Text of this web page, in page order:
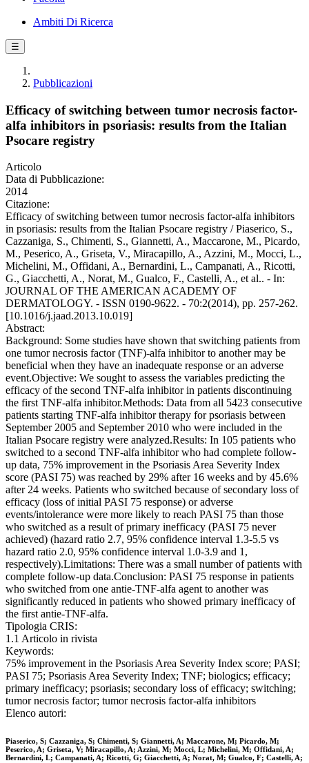
Ambiti Di Ricerca
☰
Pubblicazioni
Efficacy of switching between tumor necrosis factor-
alfa inhibitors in psoriasis: results from the Italian
Psocare registry
Articolo
Data di Pubblicazione:
2014
Citazione:
Efficacy of switching between tumor necrosis factor-alfa inhibitors
in psoriasis: results from the Italian Psocare registry / Piaserico, S.,
Cazzaniga, S., Chimenti, S., Giannetti, A., Maccarone, M., Picardo,
M., Peserico, A., Griseta, V., Miracapillo, A., Azzini, M., Mocci, L.,
Michelini, M., Offidani, A., Bernardini, L., Campanati, A., Ricotti,
G., Giacchetti, A., Norat, M., Gualco, F., Castelli, A., et al.. - In:
JOURNAL OF THE AMERICAN ACADEMY OF
DERMATOLOGY. - ISSN 0190-9622. - 70:2(2014), pp. 257-262.
[10.1016/j.jaad.2013.10.019]
Abstract:
Background: Some studies have shown that switching patients from
one tumor necrosis factor (TNF)-alfa inhibitor to another may be
beneficial when they have an inadequate response or an adverse
event.Objective: We sought to assess the variables predicting the
efficacy of the second TNF-alfa inhibitor in patients discontinuing
the first TNF-alfa inhibitor.Methods: Data from all 5423 consecutive
patients starting TNF-alfa inhibitor therapy for psoriasis between
September 2005 and September 2010 who were included in the
Italian Psocare registry were analyzed.Results: In 105 patients who
switched to a second TNF-alfa inhibitor who had complete follow-
up data, 75% improvement in the Psoriasis Area Severity Index
score (PASI 75) was reached by 29% after 16 weeks and by 45.6%
after 24 weeks. Patients who switched because of secondary loss of
efficacy (loss of initial PASI 75 response) or adverse
events/intolerance were more likely to reach PASI 75 than those
who switched as a result of primary inefficacy (PASI 75 never
achieved) (hazard ratio 2.7, 95% confidence interval 1.3-5.5 vs
hazard ratio 2.0, 95% confidence interval 1.0-3.9 and 1,
respectively).Limitations: There was a small number of patients with
complete follow-up data.Conclusion: PASI 75 response in patients
who switched from one antie-TNF-alfa agent to another was
significantly reduced in patients who showed primary inefficacy of
the first antie-TNF-alfa.
Tipologia CRIS:
1.1 Articolo in rivista
Keywords:
75% improvement in the Psoriasis Area Severity Index score; PASI;
PASI 75; Psoriasis Area Severity Index; TNF; biologics; efficacy;
primary inefficacy; psoriasis; secondary loss of efficacy; switching;
tumor necrosis factor; tumor necrosis factor-alfa inhibitors
Elenco autori:
Piaserico, S; Cazzaniga, S; Chimenti, S; Giannetti, A; Maccarone, M; Picardo, M;
Peserico, A; Griseta, V; Miracapillo, A; Azzini, M; Mocci, L; Michelini, M; Offidani, A;
Bernardini, L; Campanati, A; Ricotti, G; Giacchetti, A; Norat, M; Gualco, F; Castelli, A;